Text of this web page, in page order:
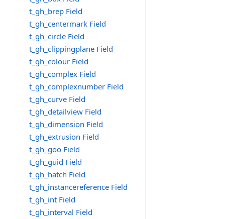
t_gh_brep Field
t_gh_centermark Field
t_gh_circle Field
t_gh_clippingplane Field
t_gh_colour Field
t_gh_complex Field
t_gh_complexnumber Field
t_gh_curve Field
t_gh_detailview Field
t_gh_dimension Field
t_gh_extrusion Field
t_gh_goo Field
t_gh_guid Field
t_gh_hatch Field
t_gh_instancereference Field
t_gh_int Field
t_gh_interval Field